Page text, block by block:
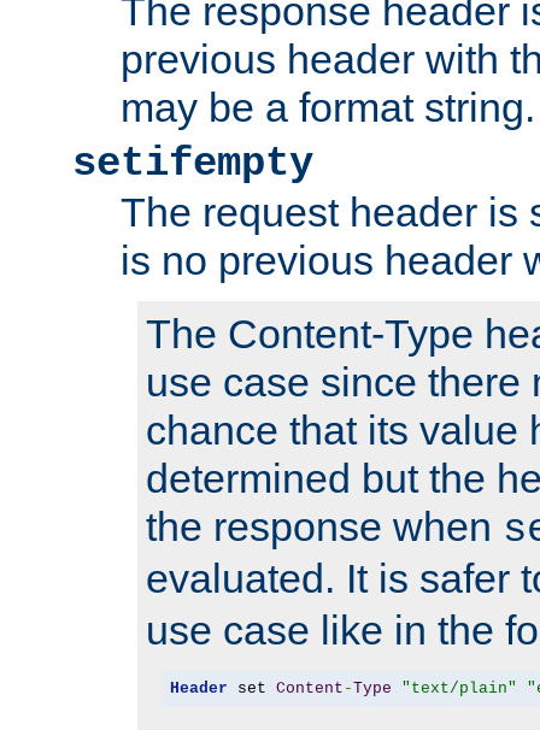
The response header
previous header with
may be a format string.
setifempty
The request header is
is no previous header
The Content-Type
use case since there
chance that its value
determined but the
the response when
evaluated. It is safer
use case like in the
Header set Content -Type "text/plain"